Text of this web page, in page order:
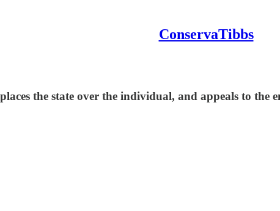
ConservaTibbs
the state over the individual, and appeals to the